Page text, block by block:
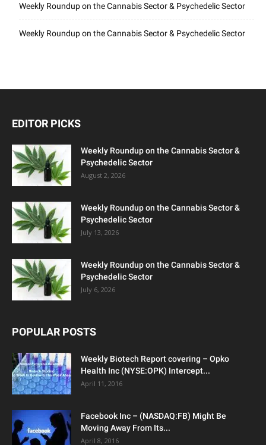
Weekly Roundup on the Cannabis Sector & Psychedelic Sector
Weekly Roundup on the Cannabis Sector & Psychedelic Sector
EDITOR PICKS
Weekly Roundup on the Cannabis Sector &
Psychedelic Sector
August 2, 2026
Weekly Roundup on the Cannabis Sector &
Psychedelic Sector
July 13, 2026
Weekly Roundup on the Cannabis Sector &
Psychedelic Sector
July 6, 2026
POPULAR POSTS
Weekly Biotech Report covering – Opko
Health Inc (NYSE:OPK) Intercept...
April 11, 2016
Facebook Inc – (NASDAQ:FB) Might Be
Moving Away From Its...
April 8, 2016